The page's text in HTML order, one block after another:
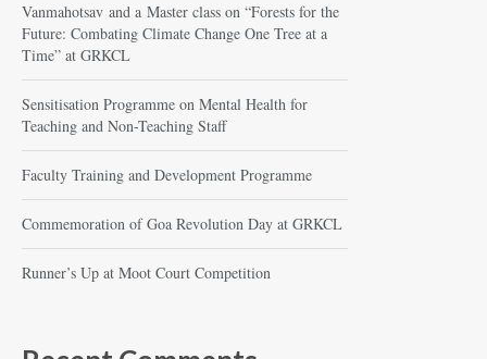
Vanmahotsav and a Master class on “Forests for the
Future: Combating Climate Change One Tree at a
Time” at GRKCL
Sensitisation Programme on Mental Health for
Teaching and Non-Teaching Staff
Faculty Training and Development Programme
Commemoration of Goa Revolution Day at GRKCL
Runner’s Up at Moot Court Competition